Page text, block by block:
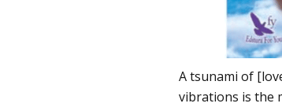
A tsunami of
vibrations is the